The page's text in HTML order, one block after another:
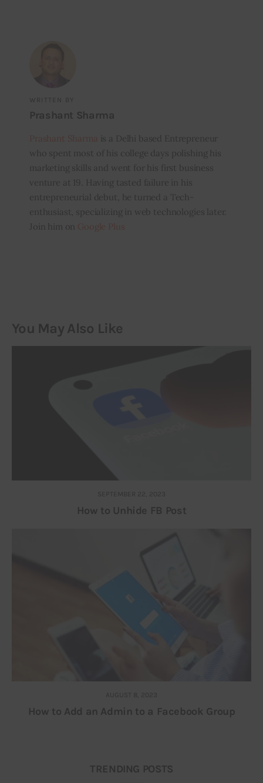
WRITTEN BY
Prashant Sharma
is a Delhi based Entrepreneur
who spent most of his college days polishing his
marketing skills and went for his first business
venture at 19. Having tasted failure in his
entrepreneurial debut, he turned a Tech-
enthusiast, specializing in web technologies later.
Join him on
You May Also Like
SEPTEMBER 22, 2023
How to Unhide FB Post
AUGUST 8, 2023
How to Add an Admin to a Facebook Group
TRENDING POSTS